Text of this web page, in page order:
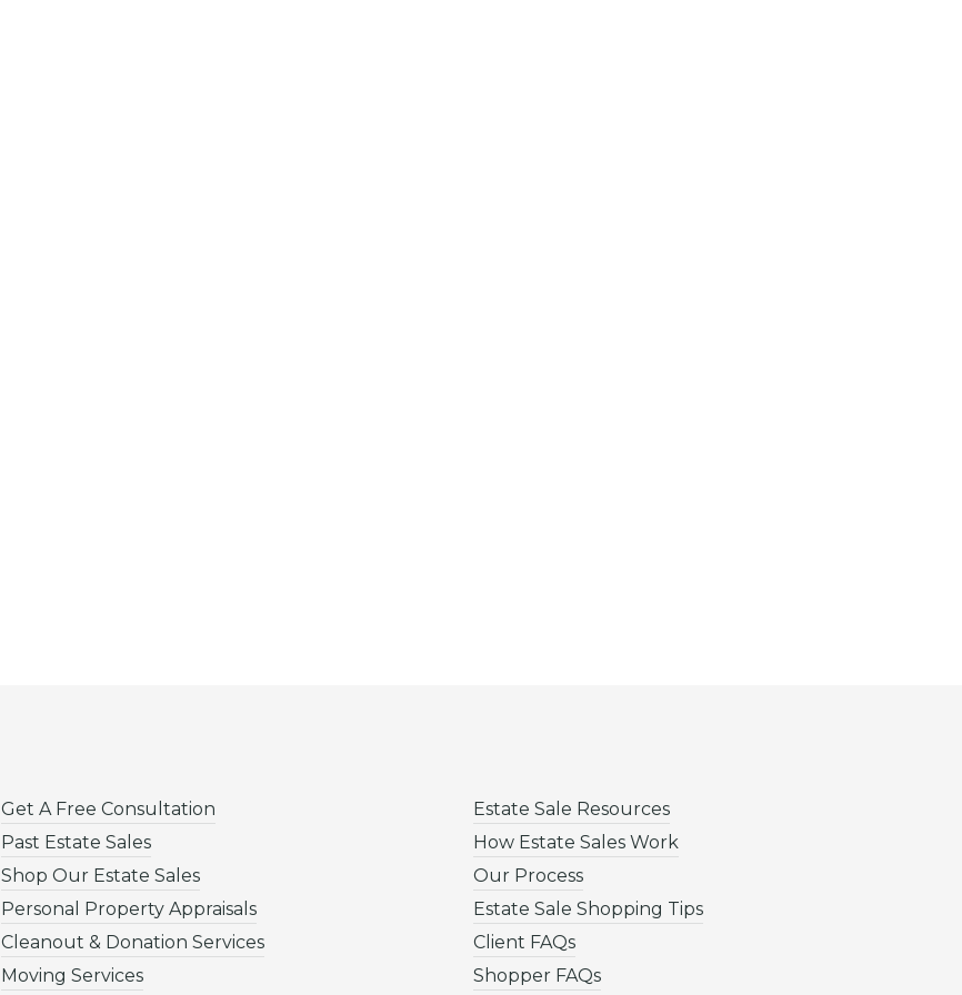
Get A Free Consultation
Past Estate Sales
Shop Our Estate Sales
Personal Property Appraisals
Cleanout & Donation Services
Moving Services
Estate Sale Resources
How Estate Sales Work
Our Process
Estate Sale Shopping Tips
Client FAQs
Shopper FAQs